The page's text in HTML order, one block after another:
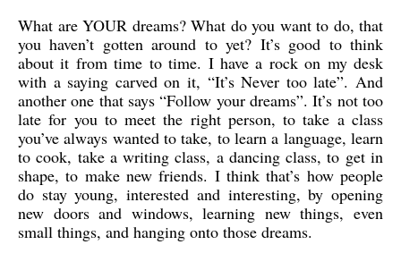
What are YOUR dreams? What do you want to do, that
you haven’t gotten around to yet? It’s good to think
about it from time to time. I have a rock on my desk
with a saying carved on it, “It’s Never too late”. And
another one that says “Follow your dreams”. It’s not too
late for you to meet the right person, to take a class
you’ve always wanted to take, to learn a language, learn
to cook, take a writing class, a dancing class, to get in
shape, to make new friends. I think that’s how people
do stay young, interested and interesting, by opening
new doors and windows, learning new things, even
small things, and hanging onto those dreams.